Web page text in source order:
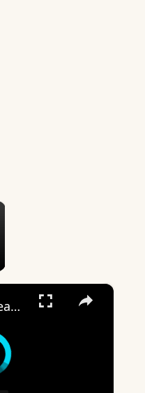
×
The Origin & Meaning Of European Country Names